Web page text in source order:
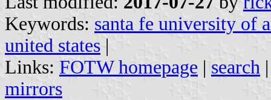
Keywords: santa fe university of
united states |
Links: FOTW homepage | search
mirrors